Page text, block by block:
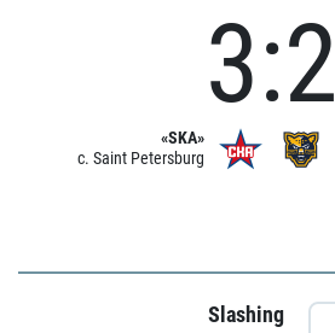
«SKA»
c. Saint Petersburg
3:2
Slashing